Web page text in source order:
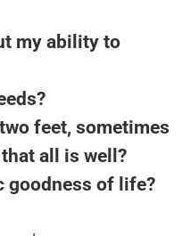
my ability to
feet, sometimes
all is well?
goodness of life?